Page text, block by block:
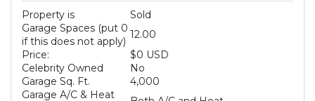
Property is
Sold
Garage Spaces (put 0
if this does not apply)
12.00
Price:
$0 USD
Celebrity Owned
No
Garage Sq. Ft.
4,000
Garage A/C & Heat